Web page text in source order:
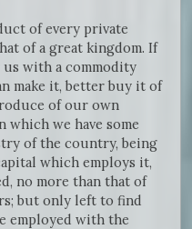
of every private
of a great kingdom. If
with a commodity
make it, better buy it of
of our own
which we have some
of the country, being
which employs it,
no more than that of
but only left to find
employed with the